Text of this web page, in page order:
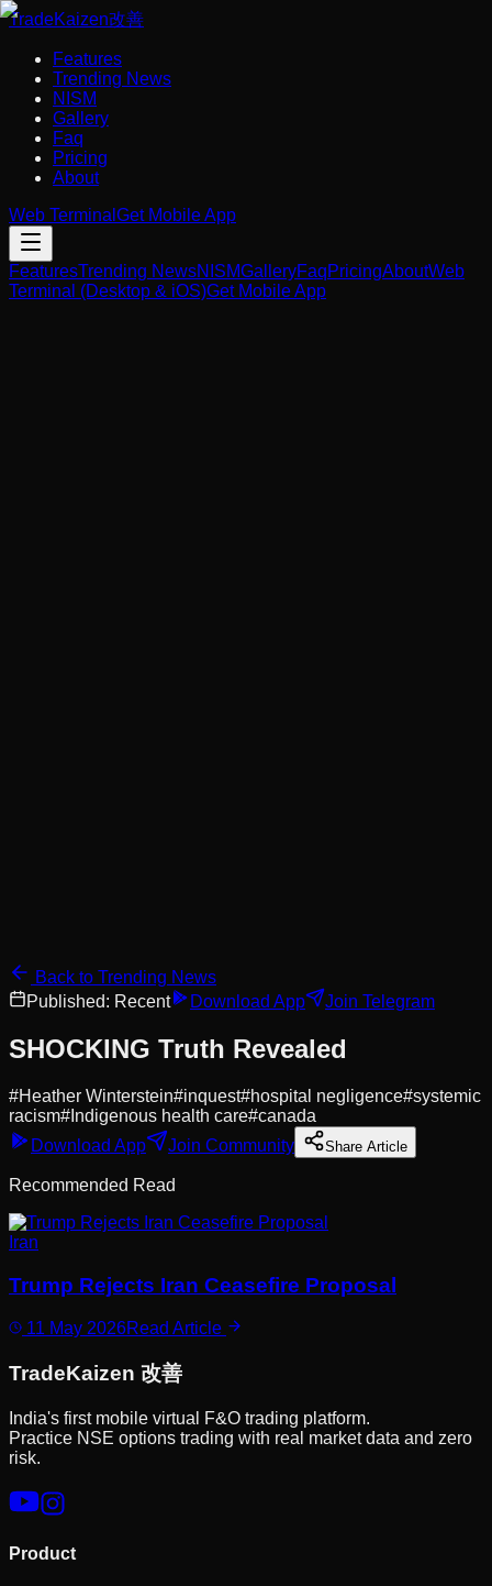
TradeKaizen改善
Features
Trending News
NISM
Gallery
Faq
Pricing
About
Web Terminal Get Mobile App
FeaturesTrending NewsNISMGalleryFaqPricingAboutWeb
Terminal (Desktop & iOS)Get Mobile App
Back to Trending News
Published: Recent Download App Join Telegram
SHOCKING Truth Revealed
#Heather Winterstein#inquest#hospital negligence#systemic
racism# Indigenous health care#canada
Download App
Join Community Share Article
Recommended Read
Iran
Trump Rejects Iran Ceasefire Proposal
11 May 2026Read Article
TradeKaizen 改善
India's first mobile virtual F&O trading platform.
Practice NSE options trading with real market data and zero
risk.
Product